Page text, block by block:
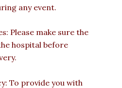
any event.
Please make sure the
hospital before
To provide you with